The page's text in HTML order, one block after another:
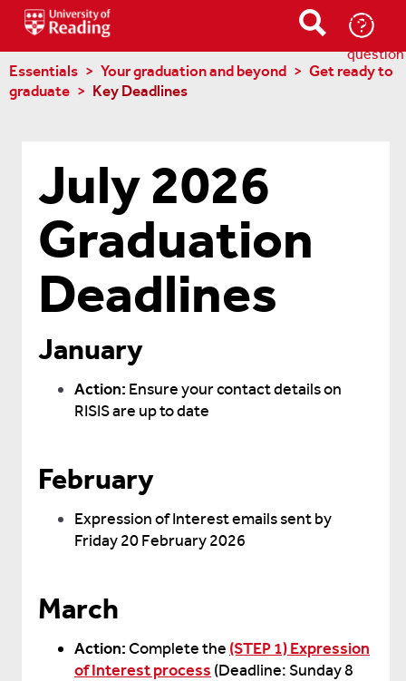
Ask-
a-
question
Essentials Your graduation and beyond
Get ready to
graduate
Key Deadlines
July 2026
Graduation
Deadlines
January
Action: Ensure your contact details on
RISIS are up to date
February
Expression of Interest emails sent by
Friday 20 February 2026
March
Action:Complete the (STEP 1) Expression
of Interest process (Deadline: Sunday 8